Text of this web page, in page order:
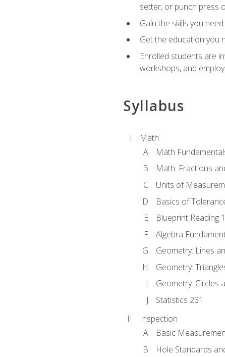
setter, or punch press
Gain the skills you
Get the education you
Enrolled students are
workshops, and
Syllabus
Math
Math
Math: Fractions
Units of
Basics of
Blueprint Reading
Algebra
Geometry: Lines
Geometry:
Geometry: Circles
Statistics 231
Inspection
Basic
Hole Standards